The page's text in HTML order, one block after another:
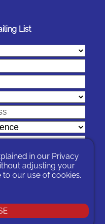
List
to our Privacy Policy.
Website Designed by
in our Privacy
adjusting your
our use of cookies.